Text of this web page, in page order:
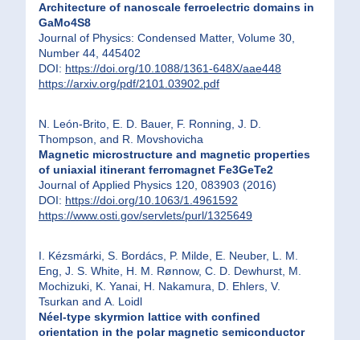
Architecture of nanoscale ferroelectric domains in
GaMo4S8
Journal of Physics: Condensed Matter, Volume 30,
Number 44, 445402
DOI: https://doi.org/10.1088/1361-648X/aae448
https://arxiv.org/pdf/2101.03902.pdf
N. León-Brito, E. D. Bauer, F. Ronning, J. D.
Thompson, and R. Movshovicha
Magnetic microstructure and magnetic properties
of uniaxial itinerant ferromagnet Fe3GeTe2
Journal of Applied Physics 120, 083903 (2016)
DOI: https://doi.org/10.1063/1.4961592
https://www.osti.gov/servlets/purl/1325649
I. Kézsmárki, S. Bordács, P. Milde, E. Neuber, L. M.
Eng, J. S. White, H. M. Rønnow, C. D. Dewhurst, M.
Mochizuki, K. Yanai, H. Nakamura, D. Ehlers, V.
Tsurkan and A. Loidl
Néel-type skyrmion lattice with confined
orientation in the polar magnetic semiconductor